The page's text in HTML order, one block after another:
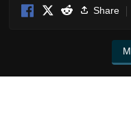
Share